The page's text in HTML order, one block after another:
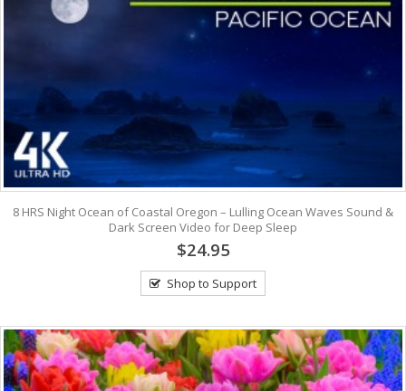
8 HRS Night Ocean of Coastal Oregon – Lulling Ocean Waves Sound &
Dark Screen Video for Deep Sleep
$24.95
Shop to Support